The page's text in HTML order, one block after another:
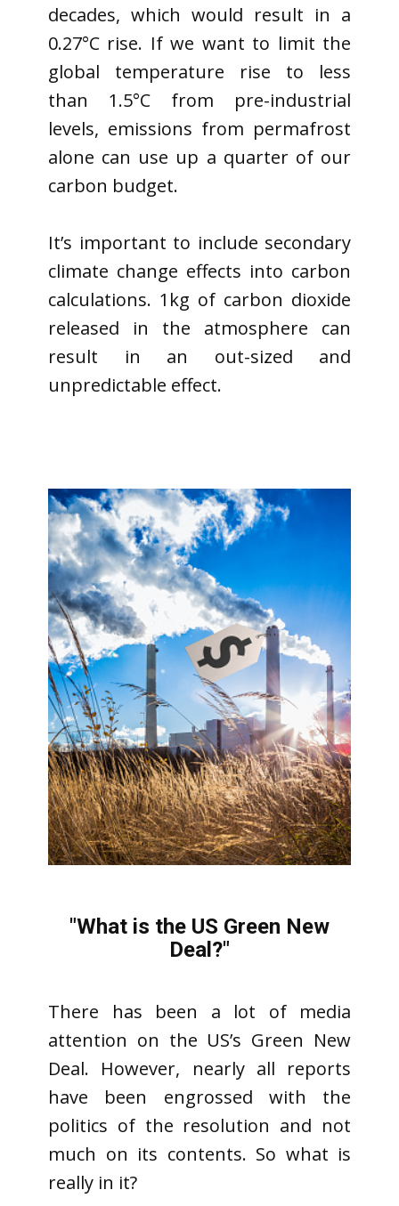
decades, which would result in a
0.27°C rise. If we want to limit the
global temperature rise to less
than 1.5°C from pre-industrial
levels, emissions from permafrost
alone can use up a quarter of our
carbon budget.
It’s important to include secondary
climate change effects into carbon
calculations. 1kg of carbon dioxide
released in the atmosphere can
result in an out-sized and
unpredictable effect.
"What is the US Green New
Deal?"
There has been a lot of media
attention on the US’s Green New
Deal. However, nearly all reports
have been engrossed with the
politics of the resolution and not
much on its contents. So what is
really in it?